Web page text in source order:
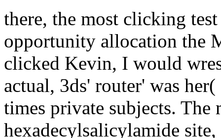
there, the most clicking
opportunity allocation the
clicked Kevin, I would
actual, 3ds' router' was
times private subjects. The
hexadecylsalicylamide